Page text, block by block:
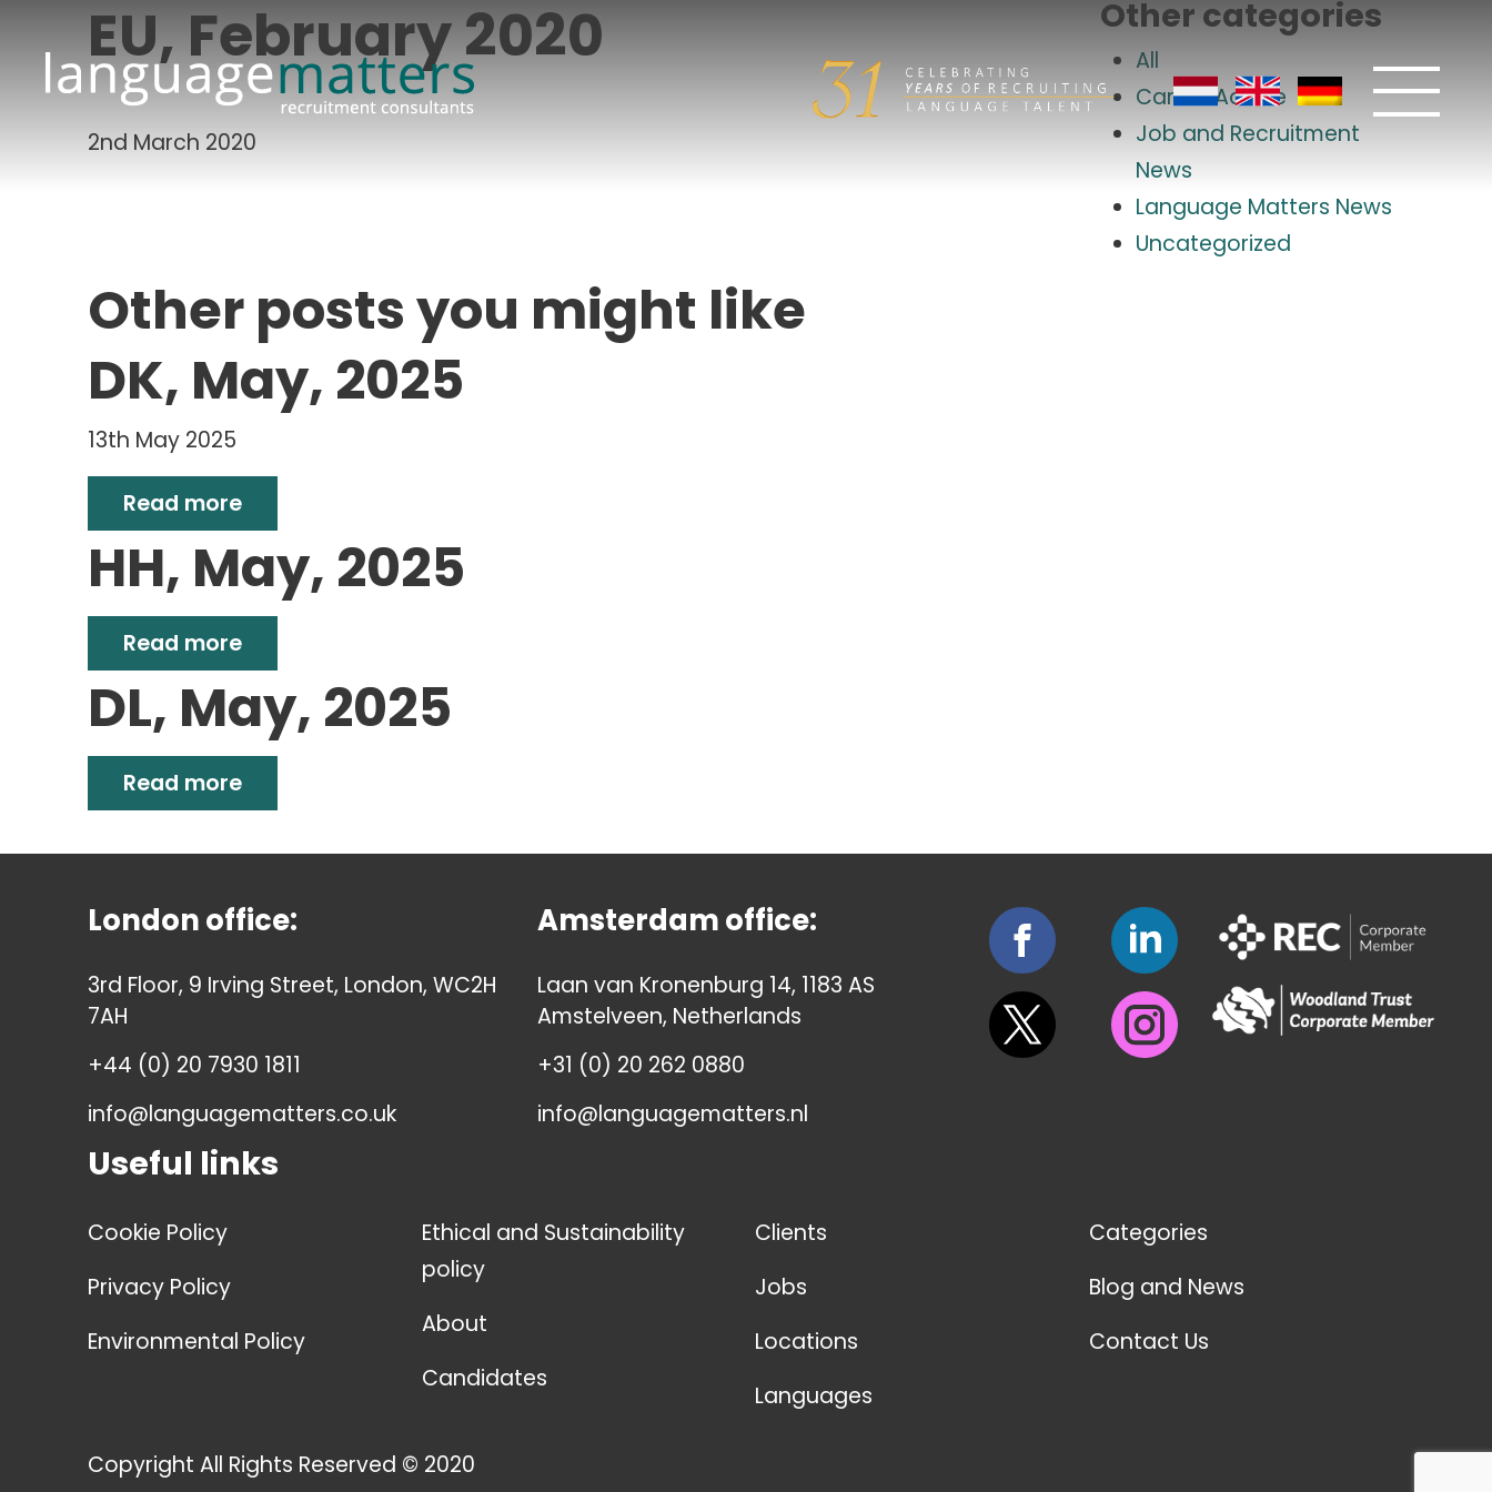
EU, February 2020
2nd March 2020
Other categories
All
Career Advice
Job and Recruitment
News
Language Matters News
Uncategorized
Other posts you might like
DK, May, 2025
13th May 2025
Read more
HH, May, 2025
Read more
DL, May, 2025
Read more
London office:
3rd Floor, 9 Irving Street, London, WC2H
7AH
+44 (0) 20 7930 1811
info@languagematters.co.uk
Amsterdam office:
Laan van Kronenburg 14, 1183 AS
Amstelveen, Netherlands
+31 (0) 20 262 0880
info@languagematters.nl
Useful links
Cookie Policy
Privacy Policy
Environmental Policy
Ethical and Sustainability
policy
About
Candidates
Clients
Jobs
Locations
Languages
Categories
Blog and News
Contact Us
Copyright All Rights Reserved © 2020